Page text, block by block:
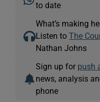
to date
What’s making
Listen toThe
Nathan Johns
Sign up for push
news, analysis
phone